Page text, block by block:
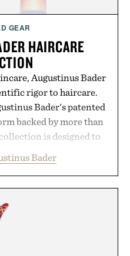
GEAR
HAIRCARE
Augustinus Bader
rigor to haircare.
Bader's patented
backed by more than
is designed to
signs of damage
spans everything
Hair Oil, The Leave-
Treatment, and The
supplement, with each
deliver measurable
Bader